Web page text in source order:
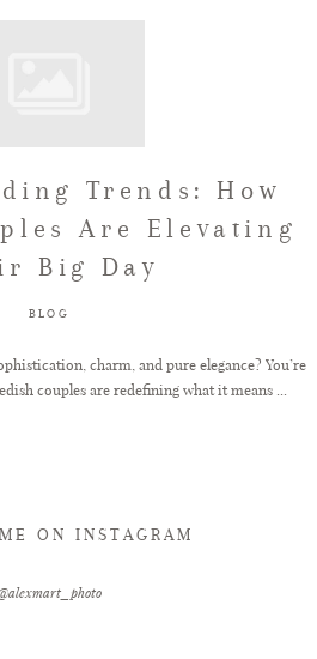
Trends: How
Are Elevating
Big Day
BLOG
charm, and pure elegance? You’re
couples are redefining what it means ...
ON INSTAGRAM